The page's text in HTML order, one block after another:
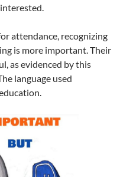
attendance, recognizing
is more important. Their
as evidenced by this
language used